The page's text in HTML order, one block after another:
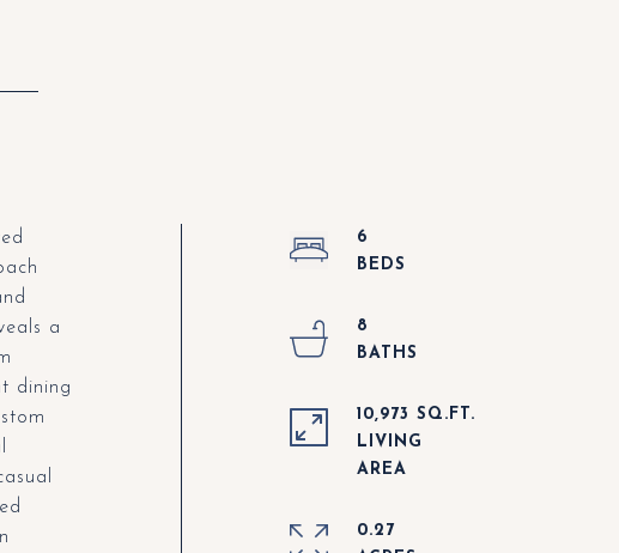
a
dining
6
8
10,973 SQ.FT.
LIVING
0.27